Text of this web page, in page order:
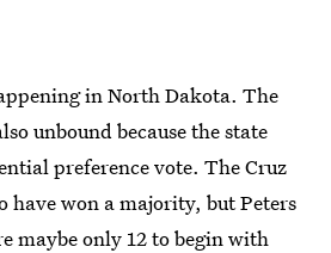
in North Dakota. The
unbound because the state
preference vote. The Cruz
have won a majority, but Peters
maybe only 12 to begin with